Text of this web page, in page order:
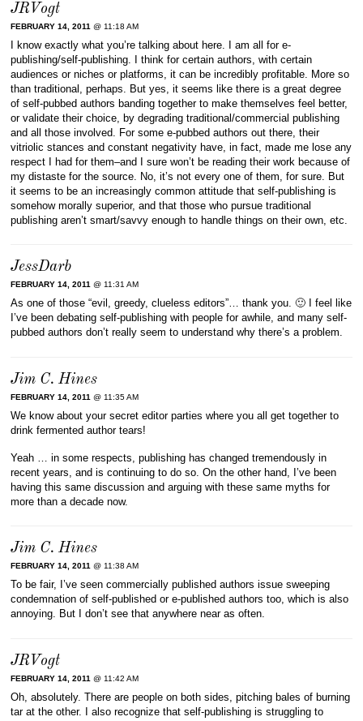
JRVogt
FEBRUARY 14, 2011 @ 11:18 AM
I know exactly what you’re talking about here. I am all for e-
publishing/self-publishing. I think for certain authors, with certain
audiences or niches or platforms, it can be incredibly profitable. More so
than traditional, perhaps. But yes, it seems like there is a great degree
of self-pubbed authors banding together to make themselves feel better,
or validate their choice, by degrading traditional/commercial publishing
and all those involved. For some e-pubbed authors out there, their
vitriolic stances and constant negativity have, in fact, made me lose any
respect I had for them–and I sure won’t be reading their work because of
my distaste for the source. No, it’s not every one of them, for sure. But
it seems to be an increasingly common attitude that self-publishing is
somehow morally superior, and that those who pursue traditional
publishing aren’t smart/savvy enough to handle things on their own, etc.
JessDarb
FEBRUARY 14, 2011 @ 11:31 AM
As one of those “evil, greedy, clueless editors”… thank you. 🙂 I feel like
I’ve been debating self-publishing with people for awhile, and many self-
pubbed authors don’t really seem to understand why there’s a problem.
Jim C. Hines
FEBRUARY 14, 2011 @ 11:35 AM
We know about your secret editor parties where you all get together to
drink fermented author tears!
Yeah … in some respects, publishing has changed tremendously in
recent years, and is continuing to do so. On the other hand, I’ve been
having this same discussion and arguing with these same myths for
more than a decade now.
Jim C. Hines
FEBRUARY 14, 2011 @ 11:38 AM
To be fair, I’ve seen commercially published authors issue sweeping
condemnation of self-published or e-published authors too, which is also
annoying. But I don’t see that anywhere near as often.
JRVogt
FEBRUARY 14, 2011 @ 11:42 AM
Oh, absolutely. There are people on both sides, pitching bales of burning
tar at the other. I also recognize that self-publishing is struggling to